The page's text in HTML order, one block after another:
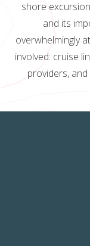
shore
and its
overwhelmingly
involved: cruise
providers,